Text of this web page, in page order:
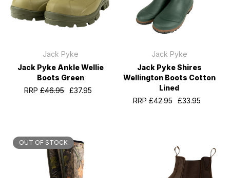
Jack Pyke
Jack Pyke Ankle Wellie
Boots Green
RRP£46.95 £37.95
Jack Pyke
Jack Pyke Shires
Wellington Boots Cotton
Lined
RRP£42.95 £33.95
OUT OF STOCK